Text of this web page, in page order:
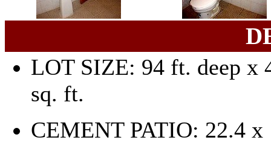
LOT SIZE: 94 ft. deep x
sq. ft.
CEMENT PATIO: 22.4 x